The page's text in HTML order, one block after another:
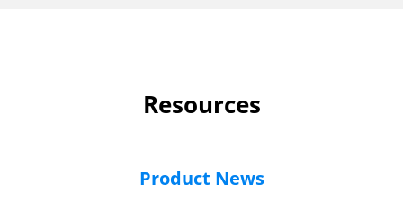
Resources
Product News